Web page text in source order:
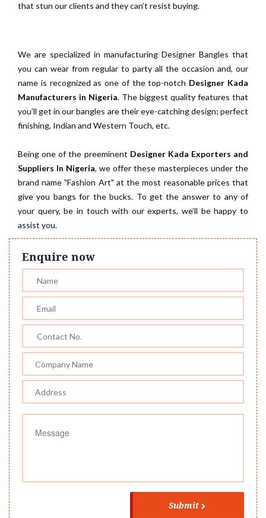
that stun our clients and they can’t resist buying.
We are specialized in manufacturing Designer Bangles that
you can wear from regular to party all the occasion and, our
name is recognized as one of the top-notch Designer Kada
Manufacturers in Nigeria. The biggest quality features that
you’ll get in our bangles are their eye-catching design; perfect
finishing, Indian and Western Touch, etc.
Being one of the preeminent Designer Kada Exporters and
Suppliers In Nigeria, we offer these masterpieces under the
brand name "Fashion Art" at the most reasonable prices that
give you bangs for the bucks. To get the answer to any of
your query, be in touch with our experts, we’ll be happy to
assist you.
Enquire now
Submit